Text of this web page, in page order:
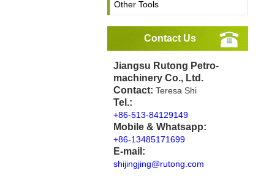
Other Tools
Contact Us
Jiangsu Rutong Petro-
machinery Co., Ltd.
Contact: Teresa Shi
Tel.:
+86-513-84129149
Mobile & Whatsapp:
+86-13485171699
E-mail:
shijingjing@rutong.com